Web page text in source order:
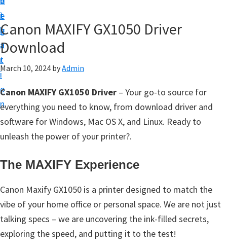
i
g
a
t
i
o
n
t
e
b
a
r
p
y
o
r
C
a
n
n
p
i
n
Canon MAXIFY GX1050 Driver
Download
March 10, 2024 byAdmin
Canon MAXIFY GX1050 Driver – Your go-to source for
everything you need to know, from download driver and
software for Windows, Mac OS X, and Linux. Ready to
unleash the power of your printer?.
The MAXIFY Experience
Canon Maxify GX1050 is a printer designed to match the
vibe of your home office or personal space. We are not just
talking specs – we are uncovering the ink-filled secrets,
exploring the speed, and putting it to the test!